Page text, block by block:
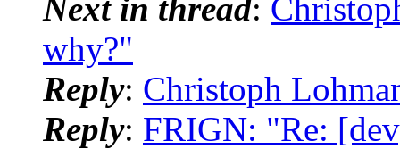
Next in thread:
why?"
Reply: Christoph
Reply: FRIGN: "Re: